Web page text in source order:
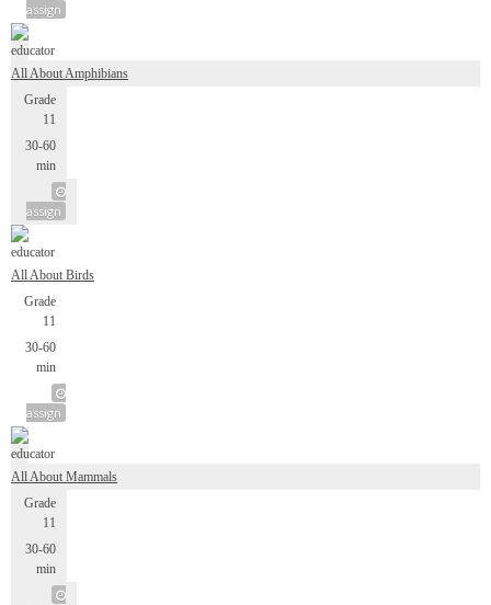
assign
All About Amphibians
Grade
11
30-60
min
assign
All About Birds
Grade
11
30-60
min
assign
All About Mammals
Grade
11
30-60
min